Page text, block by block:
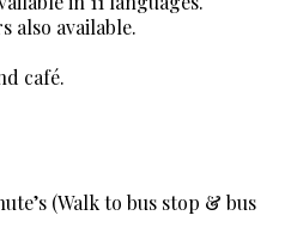
also available.
café.
(Walk to bus stop & bus